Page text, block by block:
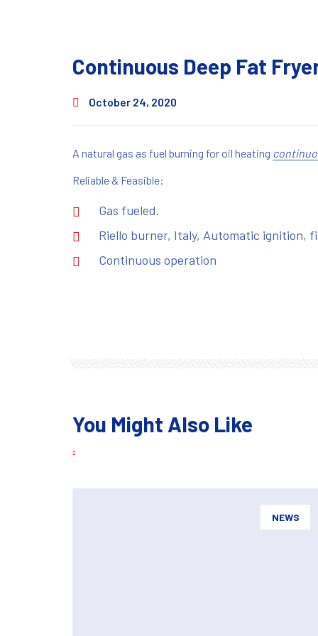
Continuous Deep Fat
October 24, 2020
A natural gas as fuel burning for oil heating
Reliable & Feasible:
Gas fueled.
Riello burner, Italy, Automatic ignition,
Continuous operation
You Might Also Like
NEWS